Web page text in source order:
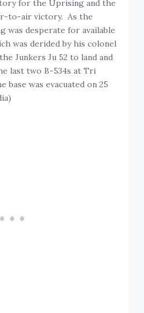
for the Uprising and the
to-air victory. As the
was desperate for available
was derided by his colonel
Junkers Ju 52 to land and
last two B-534s at Tri
base was evacuated on 25